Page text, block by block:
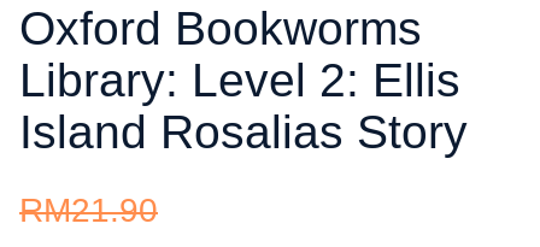
Oxford Bookworms
Library: Level 2: Ellis
Island Rosalias Story
RM21.90